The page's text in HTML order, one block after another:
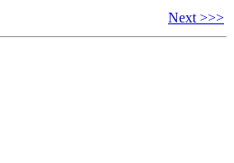
Next >>>